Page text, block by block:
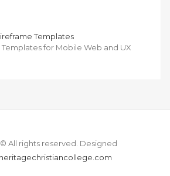
Templates
for Mobile Web and UX
All rights reserved. Designed